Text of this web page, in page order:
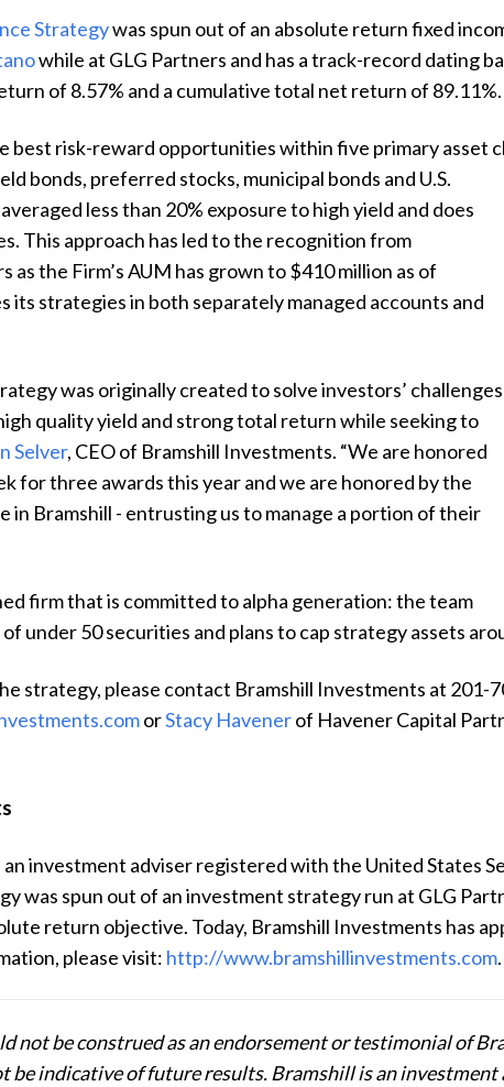
Strategywas spun out of an absolute return fixed
while at GLG Partners and has a track-record dating
of 8.57% and a cumulative total net return of 89.11%.
best risk-reward opportunities within five primary asset
bonds, preferred stocks, municipal bonds and U.S.
less than 20% exposure to high yield and does
This approach has led to the recognition from
as the Firm’s AUM has grown to $410 million as of
its strategies in both separately managed accounts and
was originally created to solve investors’ challenges
quality yield and strong total return while seeking to
Selver, CEO of Bramshill Investments. “We are honored
for three awards this year and we are honored by the
in Bramshill - entrusting us to manage a portion of their
firm that is committed to alpha generation: the team
under 50 securities and plans to cap strategy assets
strategy, please contact Bramshill Investments at 201-
orStacy Havenerof Havener Capital
investment adviser registered with the United States
was spun out of an investment strategy run at GLG
return objective. Today, Bramshill Investments has
please visit: http://www.bramshillinvestments.com.
not be construed as an endorsement or testimonial of
be indicative of future results. Bramshill is an